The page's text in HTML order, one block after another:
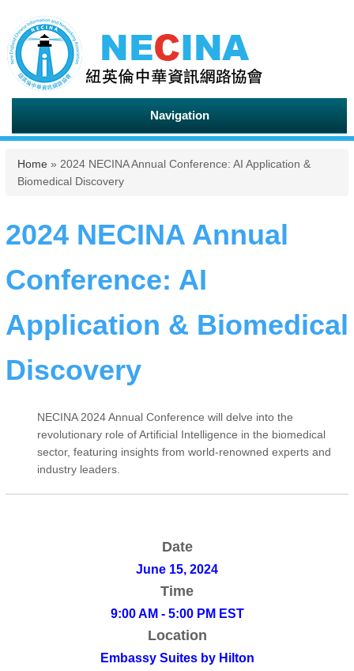
Navigation
You are here
Home » 2024 NECINA Annual Conference: AI Application &
Biomedical Discovery
2024 NECINA Annual
Conference: AI
Application & Biomedical
Discovery
NECINA 2024 Annual Conference will delve into the
revolutionary role of Artificial Intelligence in the biomedical
sector, featuring insights from world-renowned experts and
industry leaders.
Date
June 15, 2024
Time
9:00 AM - 5:00 PM EST
Location
Embassy Suites by Hilton